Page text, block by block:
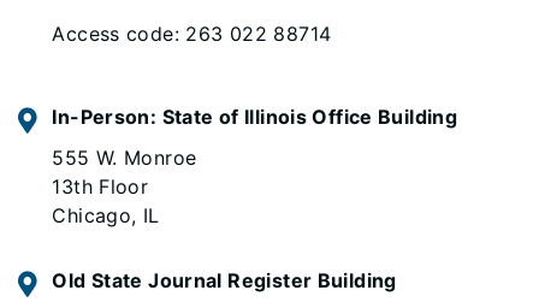
Access code: 263 022 88714
In-Person: State of Illinois Office Building
555 W. Monroe
13th Floor
Chicago, IL
Old State Journal Register Building